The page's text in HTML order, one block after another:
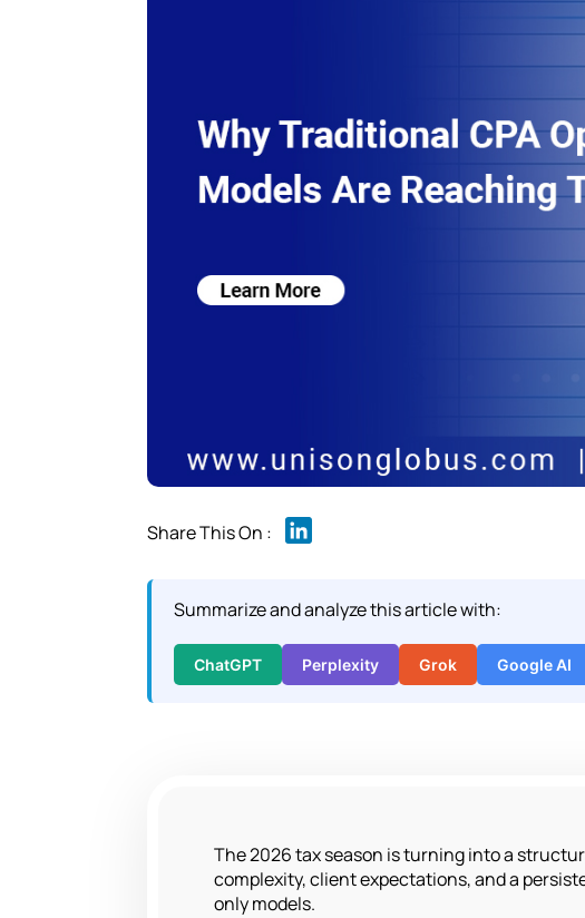
k
d
I
Summarize and analyze this article with:
ChatGPT Perplexity Grok Google AI
The 2026 tax season is turning into a
complexity, client expectations, and a
only models.